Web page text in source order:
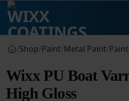
Skip
content
/Shop/Paint/Metal Paint/Paint
Wixx PU Boat
High Gloss